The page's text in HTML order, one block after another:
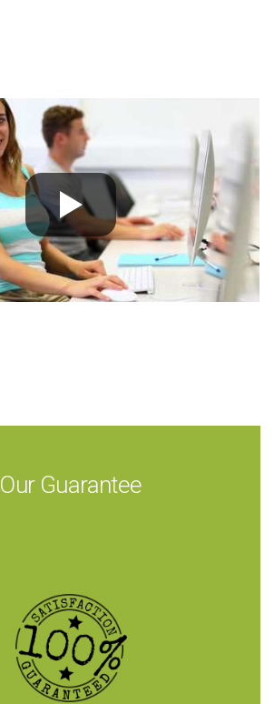
Our Guarantee